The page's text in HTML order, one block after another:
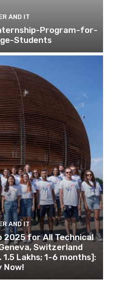
AND IT
Program-for-
Students
AND IT
for All Technical
Switzerland
Lakhs; 1-6 months]:
Now!